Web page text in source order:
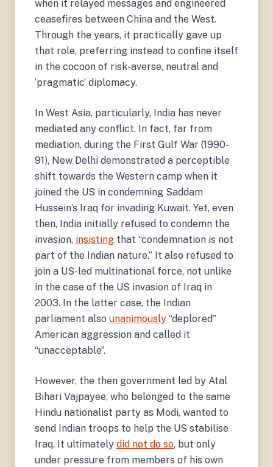
when it relayed messages and engineered
ceasefires between China and the West.
Through the years, it practically gave up
that role, preferring instead to confine itself
in the cocoon of risk-averse, neutral and
‘pragmatic’ diplomacy.
In West Asia, particularly, India has never
mediated any conflict. In fact, far from
mediation, during the First Gulf War (1990-
91), New Delhi demonstrated a perceptible
shift towards the Western camp when it
joined the US in condemning Saddam
Hussein’s Iraq for invading Kuwait. Yet, even
then, India initially refused to condemn the
invasion, insisting that “condemnation is not
part of the Indian nature.” It also refused to
join a US-led multinational force, not unlike
in the case of the US invasion of Iraq in
2003. In the latter case, the Indian
parliament also unanimously “deplored”
American aggression and called it
“unacceptable”.
However, the then government led by Atal
Bihari Vajpayee, who belonged to the same
Hindu nationalist party as Modi, wanted to
send Indian troops to help the US stabilise
Iraq. It ultimately did not do so, but only
under pressure from members of his own